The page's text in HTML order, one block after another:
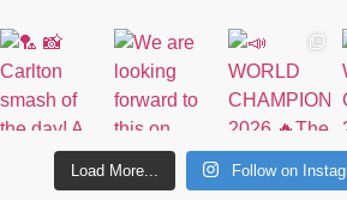
Load More... Follow on